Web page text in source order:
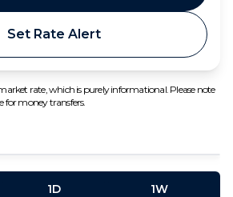
Set Rate Alert
rate, which is purely informational. Please note
for money transfers.
1D
1W